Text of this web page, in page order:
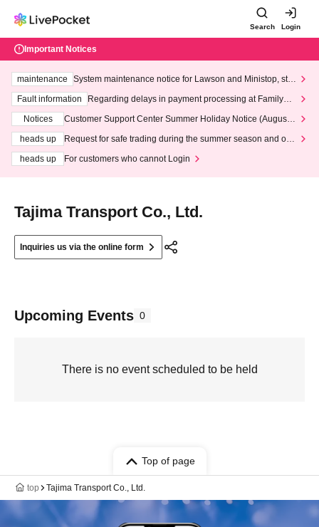
Search Login
Important Notices
maintenance
System maintenance notice for Lawson and Ministop, star
ting at 3:00 AM on Wednesday (Wed)
Fault information
Regarding delays in payment processing at FamilyMa
Notices
Customer Support Center Summer Holiday Notice (August 1
heads up
Request for safe trading during the summer season and our
heads up
For customers who cannot Login
Tajima Transport Co., Ltd.
Inquiries us via the online form
Upcoming Events 0
There is no event scheduled to be held
Top of page
top Tajima Transport Co., Ltd.